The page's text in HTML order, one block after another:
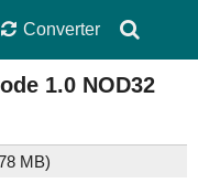
Converter
1.0 NOD32
MB)